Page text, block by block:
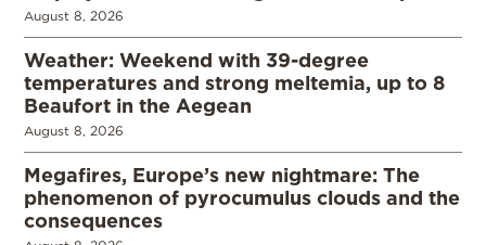
August 8, 2026
Weather: Weekend with 39-degree
temperatures and strong meltemia, up to 8
Beaufort in the Aegean
August 8, 2026
Megafires, Europe’s new nightmare: The
phenomenon of pyrocumulus clouds and the
consequences